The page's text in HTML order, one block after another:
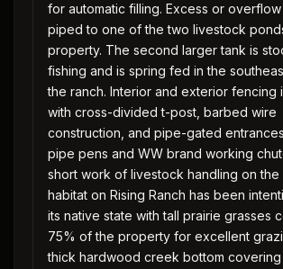
for automatic filling. Excess or
piped to one of the two livestock
property. The second larger tank is
fishing and is spring fed in the
the ranch. Interior and exterior fencing
with cross-divided t-post, barbed wire
construction, and pipe-gated
pipe pens and WW brand working
short work of livestock handling on the
habitat on Rising Ranch has been
its native state with tall prairie grasses
75% of the property for excellent
thick hardwood creek bottom covering